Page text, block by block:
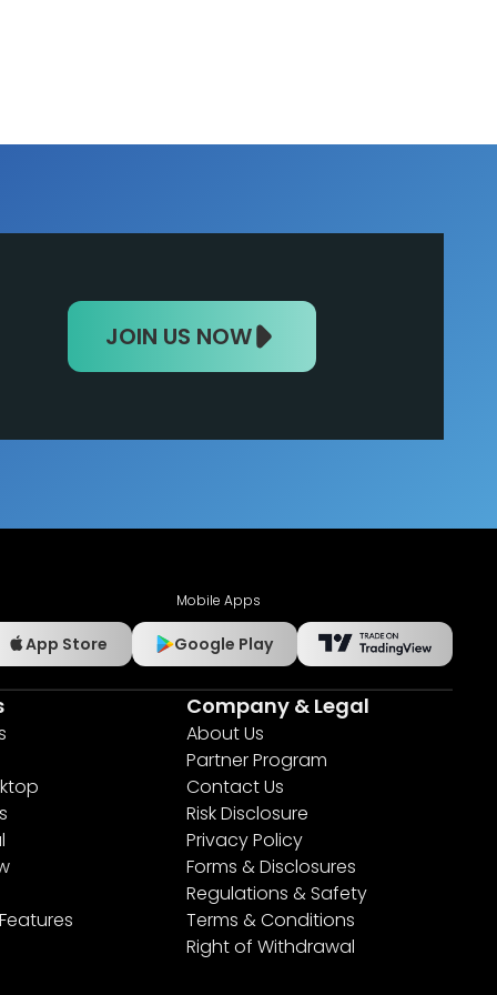
JOIN US NOW
Mobile Apps
App Store Google Play
Company & Legal
About Us
Partner Program
Contact Us
Risk Disclosure
Privacy Policy
Forms & Disclosures
Regulations & Safety
Terms & Conditions
Right of Withdrawal